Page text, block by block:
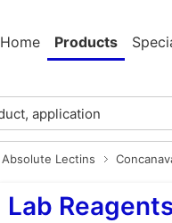
Home Products
Absolute Lectins
Lab